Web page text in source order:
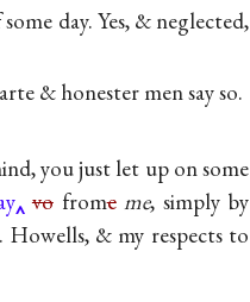
day. Yes, & neglected,
& honester men say so.
you just let up on some
vofrome me, simply by
& my respects to